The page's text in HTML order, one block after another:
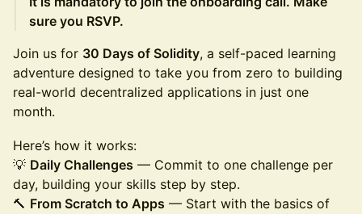
sure you RSVP.
Join us for 30 Days of Solidity, a self-paced learning
adventure designed to take you from zero to building
real-world decentralized applications in just one
month.
Here’s how it works:
💡 Daily Challenges — Commit to one challenge per
day, building your skills step by step.
🔨 From Scratch to Apps — Start with the basics of